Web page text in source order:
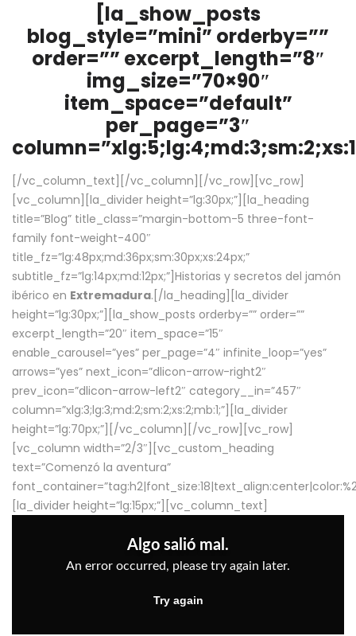
[la_show_posts
blog_style=”mini” orderby=””
order=”” excerpt_length=”8″
img_size=”70×90″
item_space=”default”
per_page=”3″
[/vc_column_text][/vc_column][/vc_row][vc_row]
[vc_column][la_divider height=”lg:30px;”][la_heading
title=”Blog” title_class=”margin-bottom-5 three-font-
family font-weight-400″
title_fz=”lg:48px;md:36px;sm:30px;xs:24px;”
subtitle_fz=”lg:14px;md:12px;”]Historias y secretos del jamón
ibérico en Extremadura.[/la_heading][la_divider
height=”lg:30px;”][la_show_posts orderby=”” order=””
excerpt_length=”20″ item_space=”15″
enable_carousel=”yes” per_page=”4″ infinite_loop=”yes”
arrows=”yes” next_icon=”dlicon-arrow-right2″
prev_icon=”dlicon-arrow-left2″ category__in=”457″
column=”xlg:3;lg:3;md:2;sm:2;xs:2;mb:1;”][la_divider
height=”lg:70px;”][/vc_column][/vc_row][vc_row]
[vc_column width=”2/3″][vc_custom_heading
text=”Comenzó la aventura”
[la_divider height=”lg:15px;”][vc_column_text]